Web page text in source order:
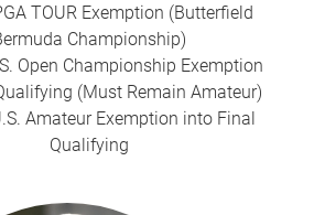
TOUR Exemption (Butterfield
Championship)
Open Championship Exemption
(Must Remain Amateur)
Amateur Exemption into Final
Qualifying